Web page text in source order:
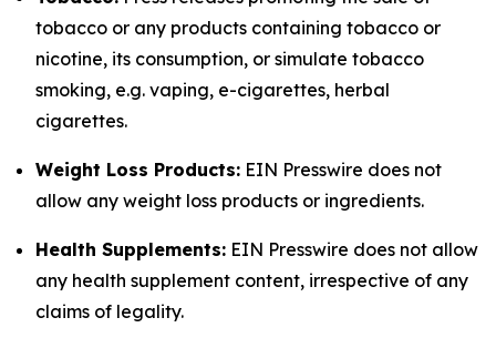
tobacco or any products containing tobacco or
nicotine, its consumption, or simulate tobacco
smoking, e.g. vaping, e-cigarettes, herbal
cigarettes.
Weight Loss Products: EIN Presswire does not
allow any weight loss products or ingredients.
Health Supplements: EIN Presswire does not allow
any health supplement content, irrespective of any
claims of legality.